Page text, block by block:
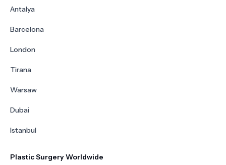
Antalya
Barcelona
London
Tirana
Warsaw
Dubai
Istanbul
Plastic Surgery Worldwide